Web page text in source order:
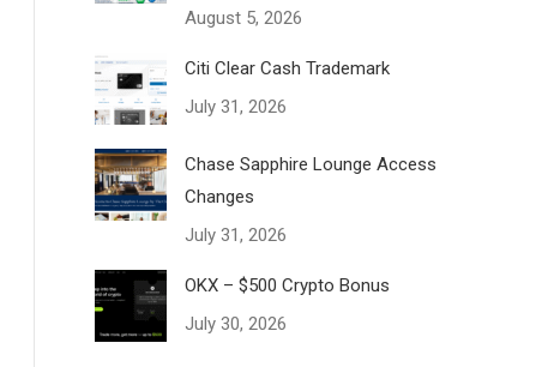
August 5, 2026
Citi Clear Cash Trademark
July 31, 2026
Chase Sapphire Lounge Access
Changes
July 31, 2026
OKX – $500 Crypto Bonus
July 30, 2026